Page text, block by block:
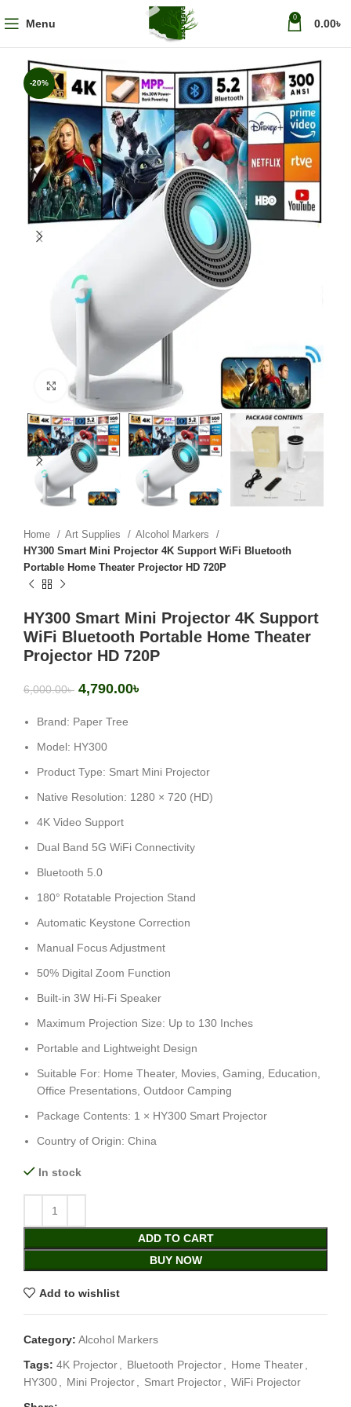
Menu 0 0.00৳
-20%
Click to enlarge
Home Art Supplies
Alcohol Markers
HY300 Smart Mini Projector 4K Support WiFi Bluetooth
Portable Home Theater Projector HD 720P
HY300 Smart Mini Projector 4K Support
WiFi Bluetooth Portable Home Theater
Projector HD 720P
6,000.00৳ 4,790.00৳
Brand: Paper Tree
Model: HY300
Product Type: Smart Mini Projector
Native Resolution: 1280 × 720 (HD)
4K Video Support
Dual Band 5G WiFi Connectivity
Bluetooth 5.0
180° Rotatable Projection Stand
Automatic Keystone Correction
Manual Focus Adjustment
50% Digital Zoom Function
Built-in 3W Hi-Fi Speaker
Maximum Projection Size: Up to 130 Inches
Portable and Lightweight Design
Suitable For: Home Theater, Movies, Gaming, Education,
Office Presentations, Outdoor Camping
Package Contents: 1 × HY300 Smart Projector
Country of Origin: China
In stock
ADD TO CART
BUY NOW
Add to wishlist
Category: Alcohol Markers
Tags: 4K Projector, Bluetooth Projector, Home Theater,
HY300, Mini Projector, Smart Projector, WiFi Projector